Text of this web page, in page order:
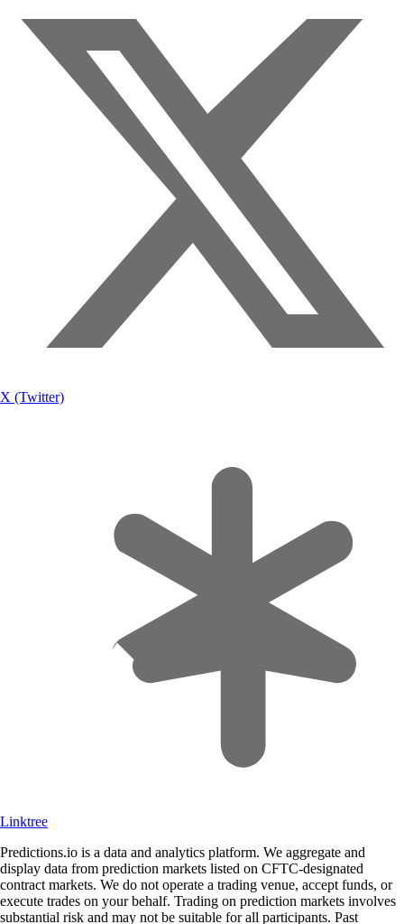
X (Twitter)
Linktree
Predictions.io is a data and analytics platform. We aggregate and
display data from prediction markets listed on CFTC-designated
contract markets. We do not operate a trading venue, accept funds, or
execute trades on your behalf. Trading on prediction markets involves
substantial risk and may not be suitable for all participants. Past